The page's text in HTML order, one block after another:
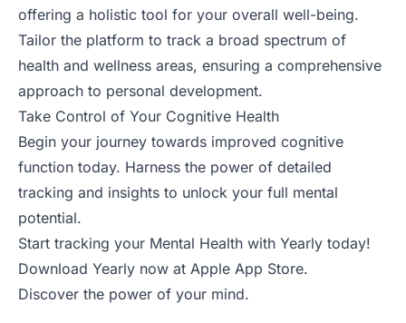
offering a holistic tool for your overall well-being.
Tailor the platform to track a broad spectrum of
health and wellness areas, ensuring a comprehensive
approach to personal development.
Take Control of Your Cognitive Health
Begin your journey towards improved cognitive
function today. Harness the power of detailed
tracking and insights to unlock your full mental
potential.
Start tracking your Mental Health with Yearly today!
Download Yearly now at Apple App Store.
Discover the power of your mind.